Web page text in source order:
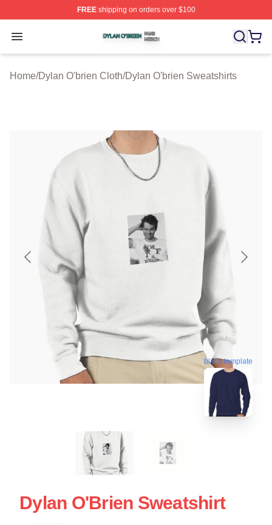
FREEshipping on orders over $100
Open menu
Dylan O'brien Shop ⚡️ Officially Licensed Dylan
Home/Dylan O'brien Cloth/Dylan O'brien Sweatshirts
blank template
Dylan O'Brien Sweatshirt